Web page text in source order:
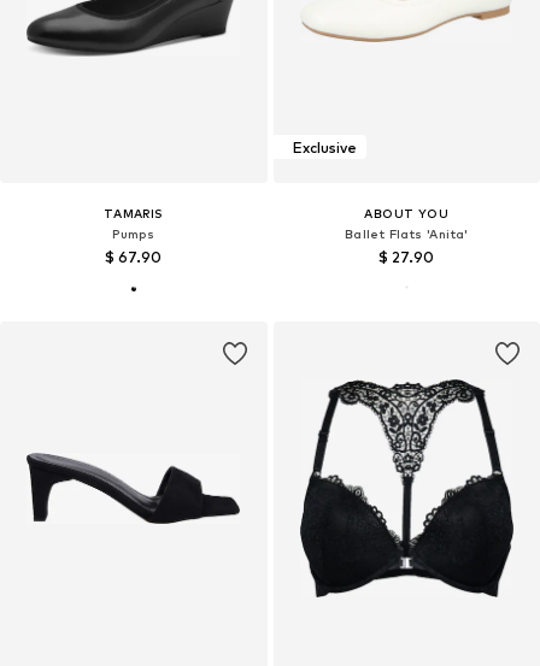
TAMARIS
Pumps
$ 67.90
Exclusive
ABOUT YOU
Ballet Flats 'Anita'
$ 27.90